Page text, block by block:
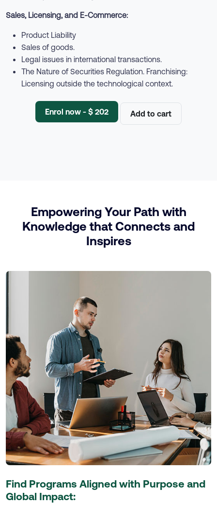
Sales, Licensing, and E-Commerce:
Product Liability
Sales of goods.
Legal issues in international transactions.
The Nature of Securities Regulation. Franchising:
Licensing outside the technological context.
Enrol now - $ 202 Add to cart
Empowering Your Path with
Knowledge that Connects and
Inspires
Find Programs Aligned with Purpose and
Global Impact: